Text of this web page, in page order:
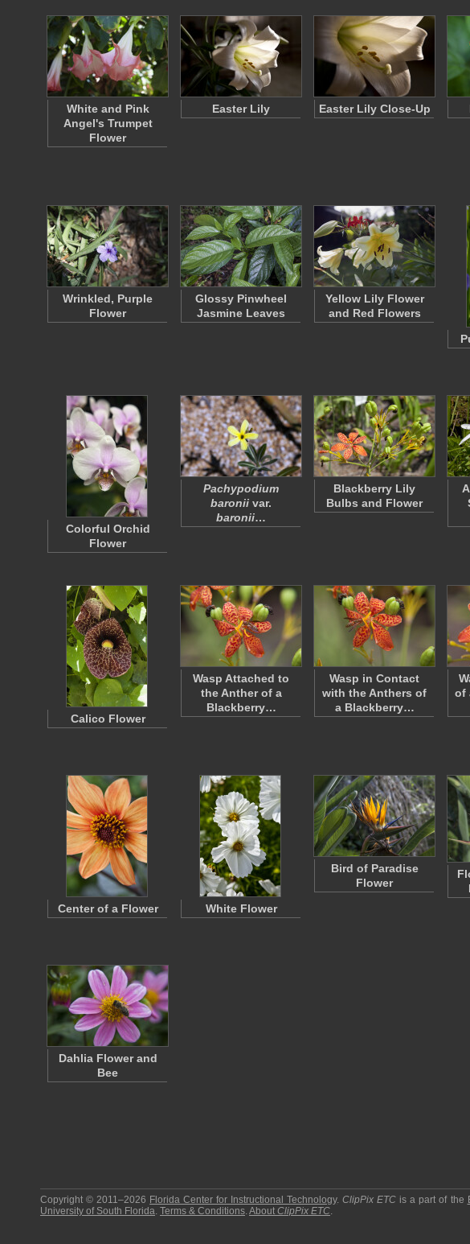
White and Pink
Angel's Trumpet
Flower
Easter Lily Easter Lily Close-Up
Wrinkled, Purple
Flower
Glossy Pinwheel
Jasmine Leaves
Yellow Lily Flower
and Red Flowers
Colorful Orchid
Flower
Pachypodium
baronii var.
baronii…
Blackberry Lily
Bulbs and Flower
Calico Flower
Wasp Attached to
the Anther of a
Blackberry…
Wasp in Contact
with the Anthers of
a Blackberry…
of
Center of a Flower White Flower
Bird of Paradise
Flower
Dahlia Flower and
Bee
Copyright © 2011–2026 Florida Center for Instructional Technology.ClipPix ETC is a part of the
University of South Florida. Terms & Conditions.About ClipPix ETC.